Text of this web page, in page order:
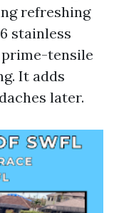
refreshing
stainless
tensile
It adds
later.